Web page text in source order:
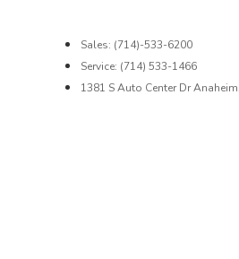
Sales: (714)-533-6200
Service: (714) 533-1466
1381 S Auto Center Dr